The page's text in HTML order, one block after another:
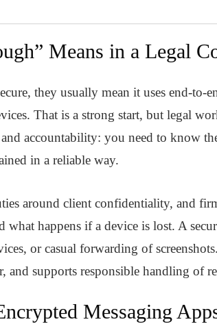
Means in a Legal
they usually mean it uses end-to-
That is a strong start, but legal
accountability: you need to know
in a reliable way.
around client confidentiality, and
what happens if a device is lost. A
or casual forwarding of
and supports responsible handling of
Messaging